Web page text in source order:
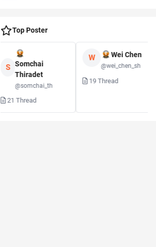
Top Poster
Somchai
Thiradet
@somchai_th
21Thread
W Wei Chen
@wei_chen_sh
19Thread